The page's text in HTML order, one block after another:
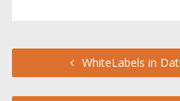
WhiteLabels in